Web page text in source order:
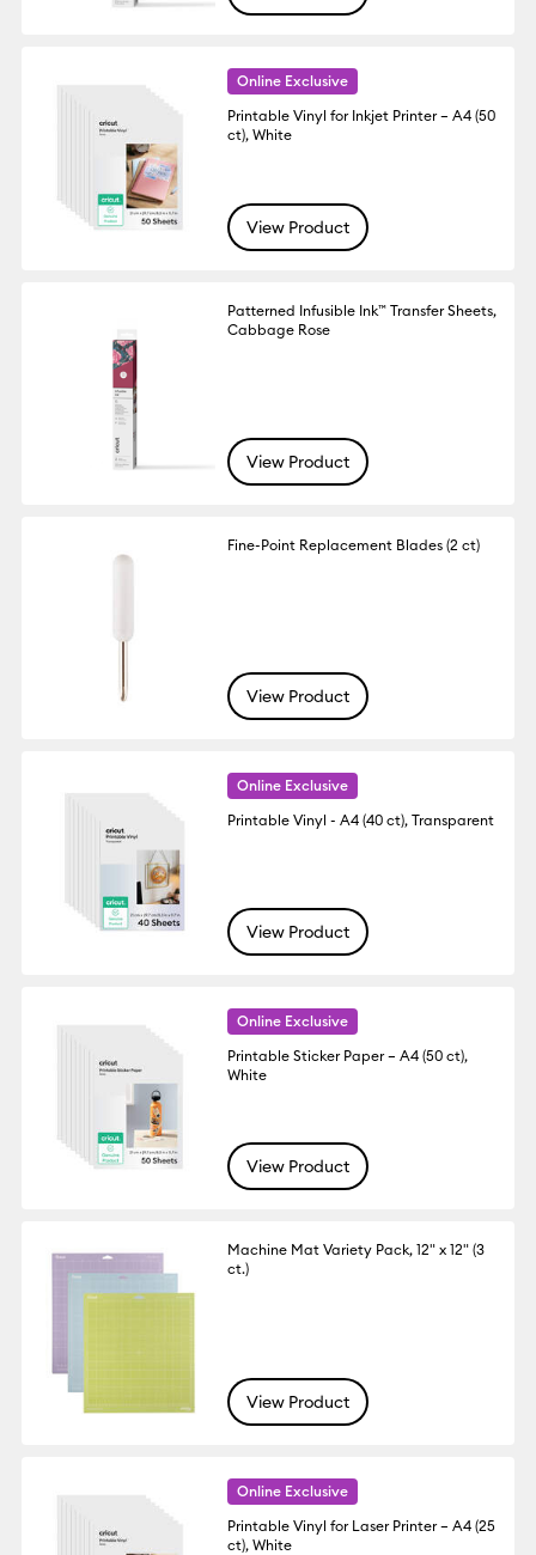
Online Exclusive
Printable Vinyl for Inkjet Printer – A4 (50
ct), White
View Product
Patterned Infusible Ink™ Transfer Sheets,
Cabbage Rose
View Product
Fine-Point Replacement Blades (2 ct)
View Product
Online Exclusive
Printable Vinyl - A4 (40 ct), Transparent
View Product
Online Exclusive
Printable Sticker Paper – A4 (50 ct),
White
View Product
Machine Mat Variety Pack, 12" x 12" (3
ct.)
View Product
Online Exclusive
Printable Vinyl for Laser Printer – A4 (25
ct), White